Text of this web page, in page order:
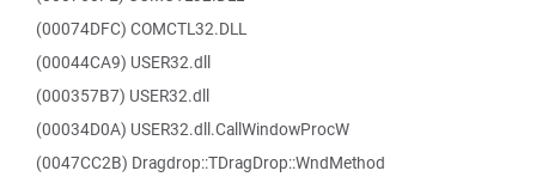
(00074DFC) COMCTL32.DLL
(00044CA9) USER32.dll
(000357B7) USER32.dll
(00034D0A) USER32.dll.CallWindowProcW
(0047CC2B) Dragdrop::TDragDrop::WndMethod